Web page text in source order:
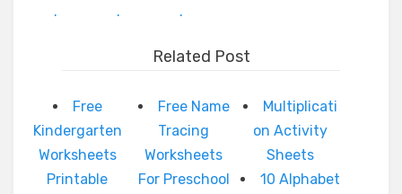
.
. .
Related Post
Free
Kindergarten
Worksheets
Printable
Free Name
Tracing
Worksheets
For Preschool
Multiplicati
on Activity
Sheets
10 Alphabet